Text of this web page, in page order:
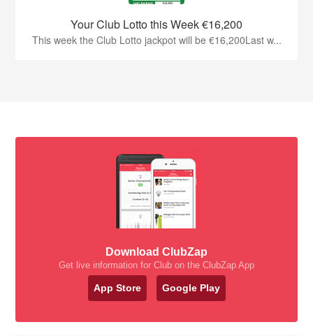
Your Club Lotto this Week €16,200
This week the Club Lotto jackpot will be €16,200Last w...
Download ClubZap
Get live information for Club on the ClubZap App
App Store Google Play